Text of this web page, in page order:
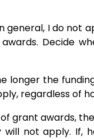
I do not
Decide
longer the
regardless of
grant awards,
not apply. If,